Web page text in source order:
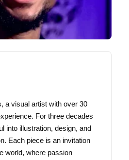
a visual artist with over 30
For three decades
into illustration, design, and
Each piece is an invitation
world, where passion